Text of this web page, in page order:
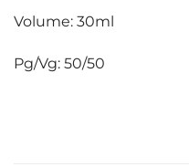
Volume: 30ml
Pg/Vg: 50/50